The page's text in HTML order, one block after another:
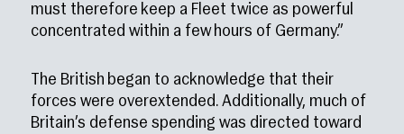
must therefore keep a Fleet twice as powerful
concentrated within a few hours of Germany.”
The British began to acknowledge that their
forces were overextended. Additionally, much of
Britain’s defense spending was directed toward